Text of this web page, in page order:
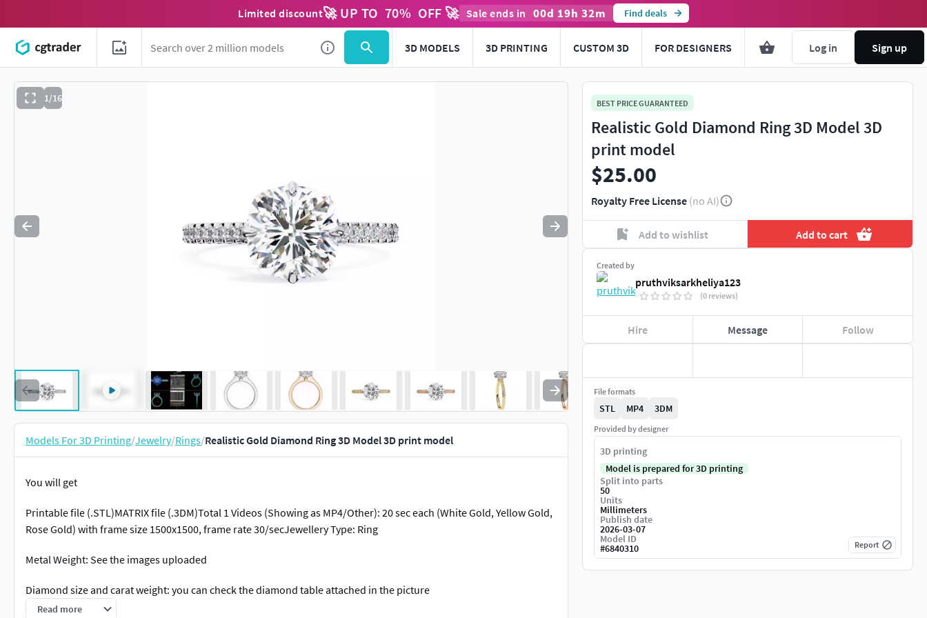
Limited discount🚀 UP TO 70% OFF 🚀 Sale ends in 00d 19h 32m Find deals
3D MODELS 3D PRINTING CUSTOM 3D FOR DESIGNERS Log in Sign up
1/16
Use to navigate. Press esc to quit
Models For 3D Printing/Jewelry/Rings/Realistic Gold Diamond Ring 3D Model 3D print model
You will get
Printable file (.STL)MATRIX file (.3DM)Total 1 Videos (Showing as MP4/Other): 20 sec each (White Gold, Yellow Gold,
Rose Gold) with frame size 1500x1500, frame rate 30/secJewellery Type: Ring
Metal Weight: See the images uploaded
Diamond size and carat weight: you can check the diamond table attached in the picture
Read more
BEST PRICE GUARANTEED
Realistic Gold Diamond Ring 3D Model 3D
print model
$25.00
Royalty Free License (no AI)
Add to wishlist Add to cart
Created by
pruthviksarkheliya123
(0 reviews)
Hire Message Follow
File formats
STL MP4 3DM
Provided by designer
3D printing
Model is prepared for 3D printing
Split into parts
50
Units
Millimeters
Publish date
2026-03-07
Model ID
#6840310 Report